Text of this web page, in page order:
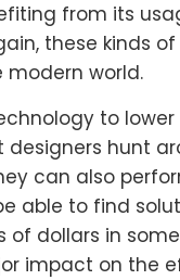
from its
these kinds
world.
to
hunt
can also
able to find
dollars in
impact on the